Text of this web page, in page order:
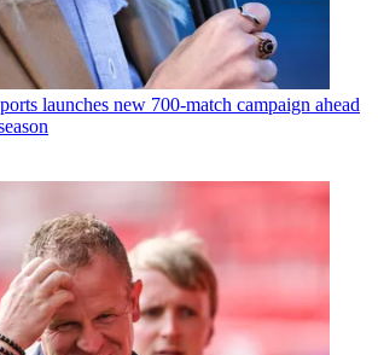
launches new 700-match campaign ahead